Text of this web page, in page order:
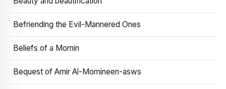
Befriending the Evil-Mannered Ones
Beliefs of a Momin
Bequest of Amir Al-Momineen-asws